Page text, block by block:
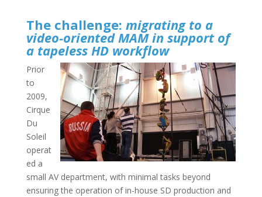
The challenge: migrating to a
video-oriented MAM in support of
a tapeless HD workflow
Prior
to
2009,
Cirque
Du
Soleil
operat
ed a
small AV department, with minimal tasks beyond
ensuring the operation of in-house SD production and